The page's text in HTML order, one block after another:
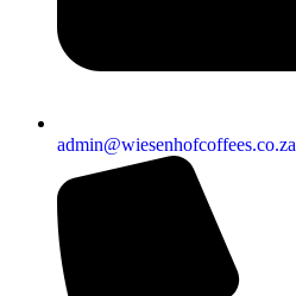
admin@wiesenhofcoffees.co.za